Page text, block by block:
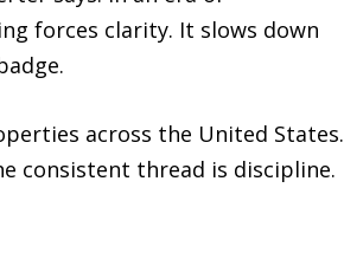
forces clarity. It slows down
across the United States.
consistent thread is discipline.